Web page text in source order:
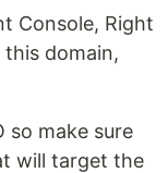
Console, Right
this domain,
so make sure
will target the